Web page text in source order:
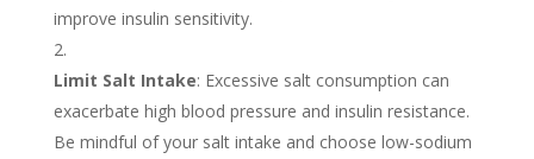
improve insulin sensitivity.
Limit Salt Intake: Excessive salt consumption can
exacerbate high blood pressure and insulin resistance.
Be mindful of your salt intake and choose low-sodium